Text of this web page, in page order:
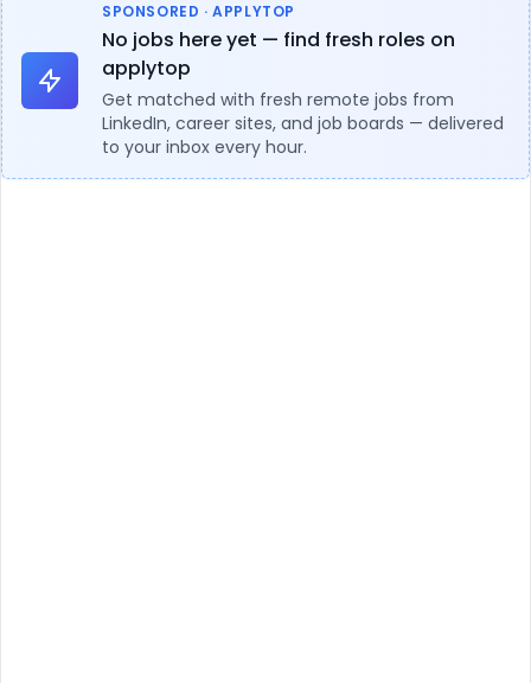
SPONSORED · APPLYTOP
No jobs here yet — find fresh roles on
applytop
Get matched with fresh remote jobs from
LinkedIn, career sites, and job boards — delivered
to your inbox every hour.